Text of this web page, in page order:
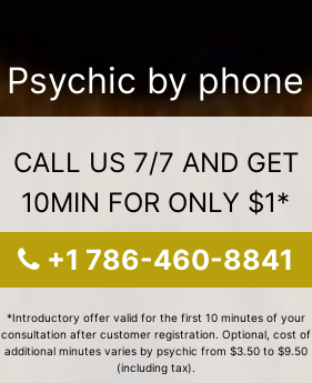
Psychic by phone
CALL US 7/7 AND GET
10MIN FOR ONLY $1*
+1 786-460-8841
*Introductory offer valid for the first 10 minutes of your
consultation after customer registration. Optional, cost of
additional minutes varies by psychic from $3.50 to $9.50
(including tax).